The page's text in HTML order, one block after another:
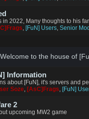
in 2022, Many thoughts to his
, [FuN] Users, Senior
to the house of
Information
about [FuN], it's servers and
Soze, [AsC]Frags, [FuN]
2
upcoming MW2 game